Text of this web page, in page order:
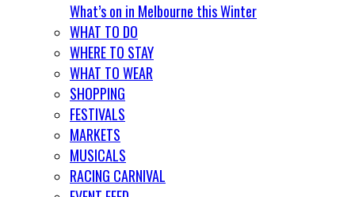
What’s on in Melbourne this Winter
WHAT TO DO
WHERE TO STAY
WHAT TO WEAR
SHOPPING
FESTIVALS
MARKETS
MUSICALS
RACING CARNIVAL